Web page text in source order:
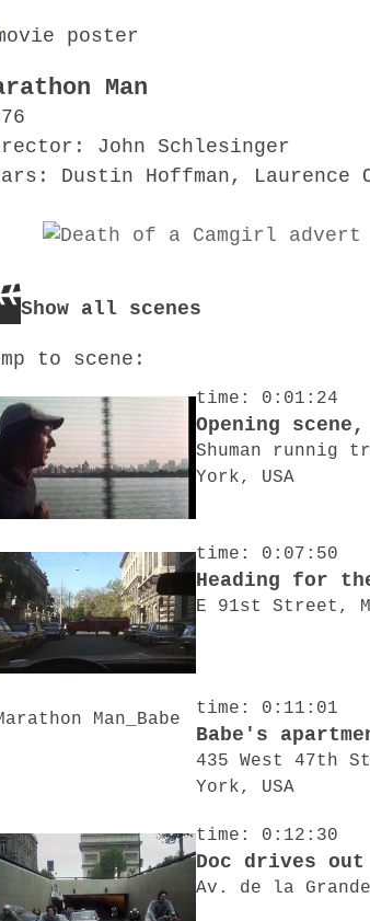
Man
John Schlesinger
Dustin Hoffman, Laurence
Show all scenes
to scene:
time: 0:01:24
Opening
Shuman runnig
York, USA
time: 0:07:50
Heading for
E 91st Street,
time: 0:11:01
Babe's
435 West 47th
York, USA
time: 0:12:30
Doc drives
Av. de la